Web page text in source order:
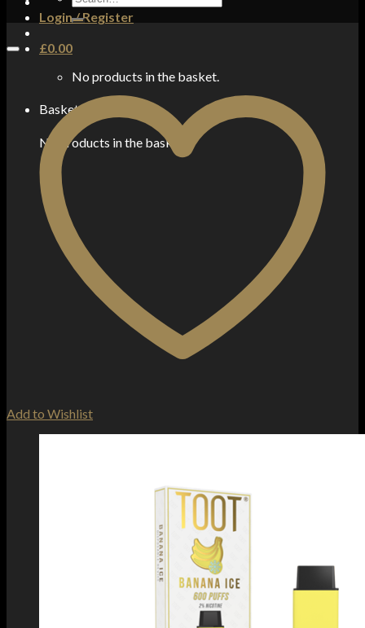
Login / Register
£0.00
No products in the basket.
Basket
No products in the basket.
for:
Add to Wishlist